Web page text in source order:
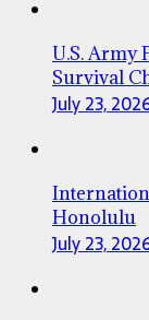
U.S. Army
Survival
July 23,
Honolulu
July 23,